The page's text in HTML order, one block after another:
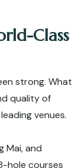
Class
strong. What
quality of
venues.
Mai, and
hole courses